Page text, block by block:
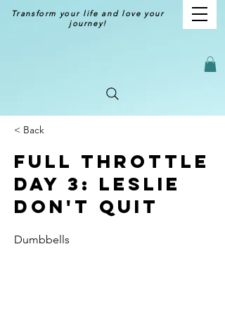
Transform your life and love your
journey!
< Back
Full Throttle
Day 3: Leslie
Don't Quit
Dumbbells